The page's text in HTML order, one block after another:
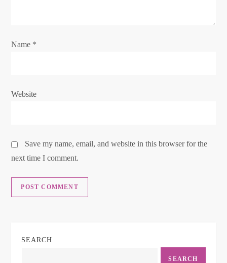
o
Name *
Website
Save my name, email, and website in this browser for the
next time I comment.
SEARCH
SEARCH